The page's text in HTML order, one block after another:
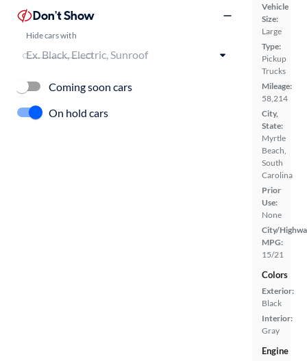
Vehicle
Size:
Large
Type:
Pickup
Trucks
Mileage:
58,214
City,
State:
Myrtle
Beach,
South
Carolina
Prior
Use:
None
City/
MPG:
15/21
Colors
Exterior:
Black
Interior:
Gray
Engine
Don't Show
Hide cars with
Coming soon cars
On hold cars